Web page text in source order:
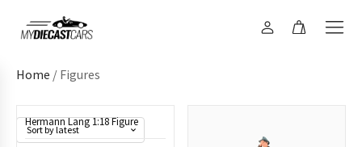
Home / Figures
Hermann Lang 1:18 Figure